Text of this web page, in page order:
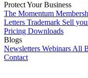
Protect Your Business
The Momentum
Letters Trademark Sell
Pricing Downloads
Blogs
Newsletters Webinars All
Contact